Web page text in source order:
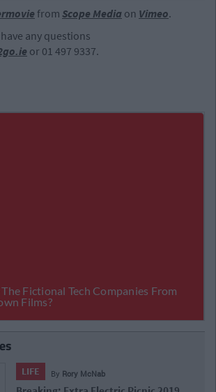
from Scope Media on Vimeo.
any questions
or 01 497 9337.
LIFE By CollegeTimes Staff